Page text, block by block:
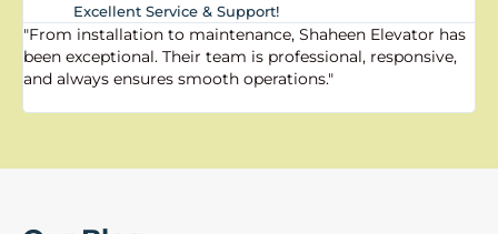
Excellent Service & Support!
"From installation to maintenance, Shaheen Elevator has
been exceptional. Their team is professional, responsive,
and always ensures smooth operations."